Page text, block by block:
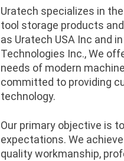
Uratech specializes in
tool storage products
as Uratech USA Inc and
Technologies Inc., We
needs of modern
committed to providing
technology.
Our primary objective is
expectations. We
quality workmanship,